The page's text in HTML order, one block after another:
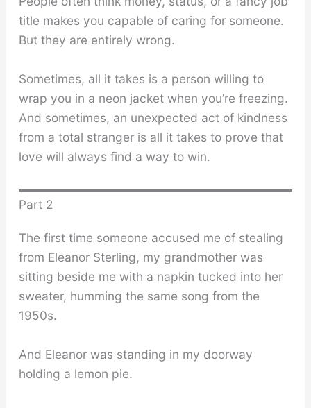
title makes you capable of caring for someone.
But they are entirely wrong.
Sometimes, all it takes is a person willing to
wrap you in a neon jacket when you’re freezing.
And sometimes, an unexpected act of kindness
from a total stranger is all it takes to prove that
love will always find a way to win.
Part 2
The first time someone accused me of stealing
from Eleanor Sterling, my grandmother was
sitting beside me with a napkin tucked into her
sweater, humming the same song from the
1950s.
And Eleanor was standing in my doorway
holding a lemon pie.